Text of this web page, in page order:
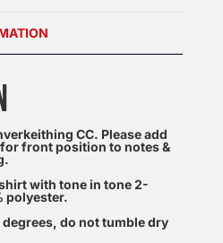
CC. Please add
front position to notes &
with tone in tone 2-
polyester.
do not tumble dry